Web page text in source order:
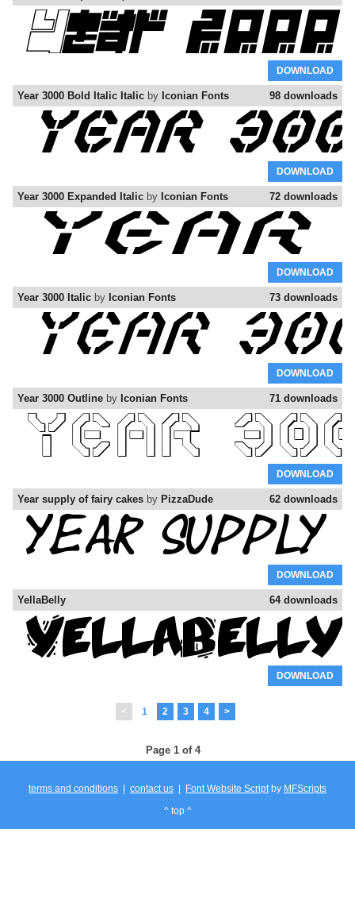
DOWNLOAD
98 downloads
Year 3000 Bold Italic Italic by Iconian Fonts
DOWNLOAD
72 downloads
Year 3000 Expanded Italic by Iconian Fonts
DOWNLOAD
73 downloads
Year 3000 Italic by Iconian Fonts
DOWNLOAD
71 downloads
Year 3000 Outline by Iconian Fonts
DOWNLOAD
62 downloads
Year supply of fairy cakes by PizzaDude
DOWNLOAD
64 downloads
YellaBelly
DOWNLOAD
< 1 2 3 4 >
Page 1 of 4
terms and conditions contact us Font Website Scriptby MFScripts
^ top ^